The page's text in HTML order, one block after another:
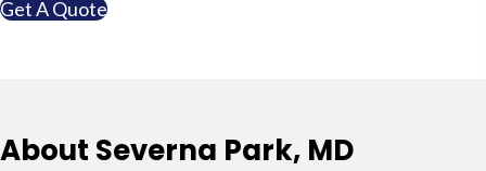
Get A Quote
About Severna Park, MD